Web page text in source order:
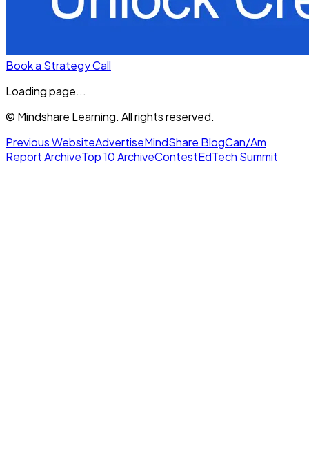
Book a Strategy Call
Loading page...
© Mindshare Learning. All rights reserved.
Previous WebsiteAdvertiseMindShare BlogCan/Am
Report ArchiveTop 10 ArchiveContestEdTech Summit